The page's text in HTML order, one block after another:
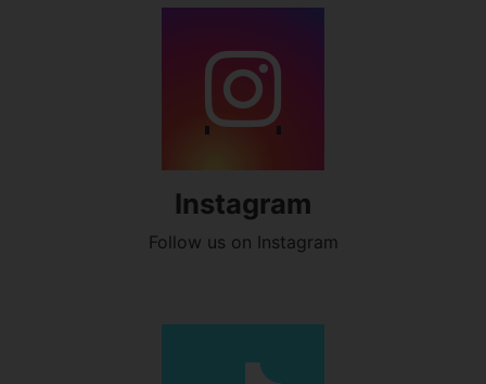
Instagram
Follow us on Instagram